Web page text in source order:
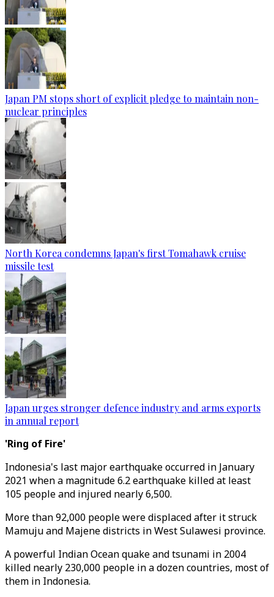
Japan PM stops short of explicit pledge to maintain non-
nuclear principles
North Korea condemns Japan's first Tomahawk cruise
missile test
Japan urges stronger defence industry and arms exports
in annual report
'Ring of Fire'
Indonesia's last major earthquake occurred in January
2021 when a magnitude 6.2 earthquake killed at least
105 people and injured nearly 6,500.
More than 92,000 people were displaced after it struck
Mamuju and Majene districts in West Sulawesi province.
A powerful Indian Ocean quake and tsunami in 2004
killed nearly 230,000 people in a dozen countries, most of
them in Indonesia.